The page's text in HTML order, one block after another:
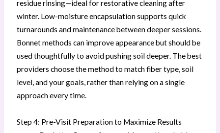
residue rinsing—ideal for restorative cleaning after
winter. Low-moisture encapsulation supports quick
turnarounds and maintenance between deeper sessions.
Bonnet methods can improve appearance but should be
used thoughtfully to avoid pushing soil deeper. The best
providers choose the method to match fiber type, soil
level, and your goals, rather than relying on a single
approach every time.
Step 4: Pre-Visit Preparation to Maximize Results